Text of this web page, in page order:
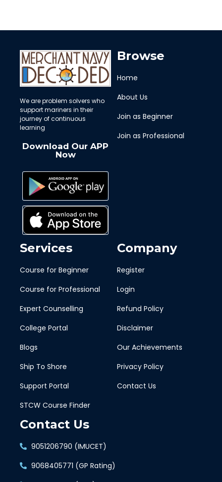
We are problem solvers who
support mariners in their
journey of continuous
learning
Download Our APP
Now
Browse
Home
About Us
Join as Beginner
Join as Professional
Services
Course for Beginner
Course for Professional
Expert Counselling
College Portal
Blogs
Ship To Shore
Support Portal
STCW Course Finder
Company
Register
Login
Refund Policy
Disclaimer
Our Achievements
Privacy Policy
Contact Us
Contact Us
9051206790 (IMUCET)
9068405771 (GP Rating)